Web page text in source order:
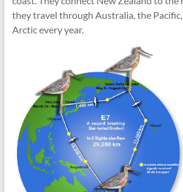
they travel through Australia, the
Arctic every year.